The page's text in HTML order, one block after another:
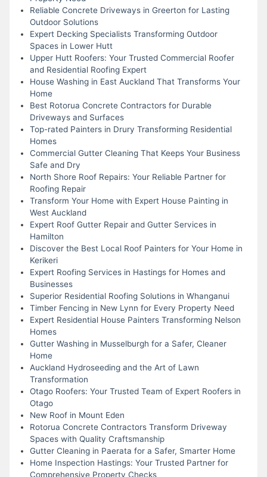
Reliable Concrete Driveways in Greerton for Lasting
Outdoor Solutions
Expert Decking Specialists Transforming Outdoor
Spaces in Lower Hutt
Upper Hutt Roofers: Your Trusted Commercial Roofer
and Residential Roofing Expert
House Washing in East Auckland That Transforms Your
Home
Best Rotorua Concrete Contractors for Durable
Driveways and Surfaces
Top-rated Painters in Drury Transforming Residential
Homes
Commercial Gutter Cleaning That Keeps Your Business
Safe and Dry
North Shore Roof Repairs: Your Reliable Partner for
Roofing Repair
Transform Your Home with Expert House Painting in
West Auckland
Expert Roof Gutter Repair and Gutter Services in
Hamilton
Discover the Best Local Roof Painters for Your Home in
Kerikeri
Expert Roofing Services in Hastings for Homes and
Businesses
Superior Residential Roofing Solutions in Whanganui
Timber Fencing in New Lynn for Every Property Need
Expert Residential House Painters Transforming Nelson
Homes
Gutter Washing in Musselburgh for a Safer, Cleaner
Home
Auckland Hydroseeding and the Art of Lawn
Transformation
Otago Roofers: Your Trusted Team of Expert Roofers in
Otago
New Roof in Mount Eden
Rotorua Concrete Contractors Transform Driveway
Spaces with Quality Craftsmanship
Gutter Cleaning in Paerata for a Safer, Smarter Home
Home Inspection Hastings: Your Trusted Partner for
Comprehensive Property Checks